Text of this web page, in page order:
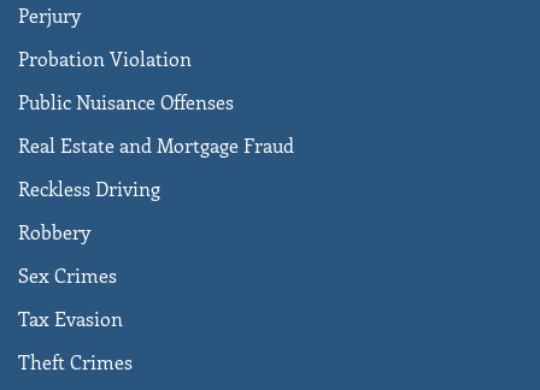
Perjury
Probation Violation
Public Nuisance Offenses
Real Estate and Mortgage Fraud
Reckless Driving
Robbery
Sex Crimes
Tax Evasion
Theft Crimes